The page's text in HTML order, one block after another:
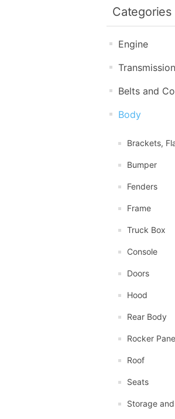
Categories
Engine
Transmission
Belts and
Body
Brackets,
Bumper
Fenders
Frame
Truck Box
Console
Doors
Hood
Rear Body
Rocker
Roof
Seats
Storage